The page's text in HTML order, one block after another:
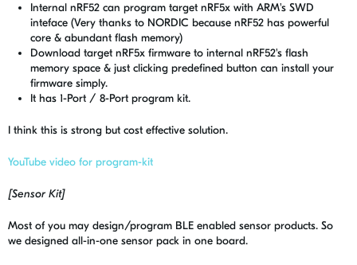
Internal nRF52 can program target nRF5x with ARM's SWD
inteface (Very thanks to NORDIC because nRF52 has powerful
core & abundant flash memory)
Download target nRF5x firmware to internal nRF52's flash
memory space & just clicking predefined button can install your
firmware simply.
It has 1-Port / 8-Port program kit.
I think this is strong but cost effective solution.
YouTube video for program-kit
[Sensor Kit]
Most of you may design/program BLE enabled sensor products. So
we designed all-in-one sensor pack in one board.